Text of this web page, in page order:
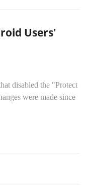
Users'
disabled the "Protect
were made since